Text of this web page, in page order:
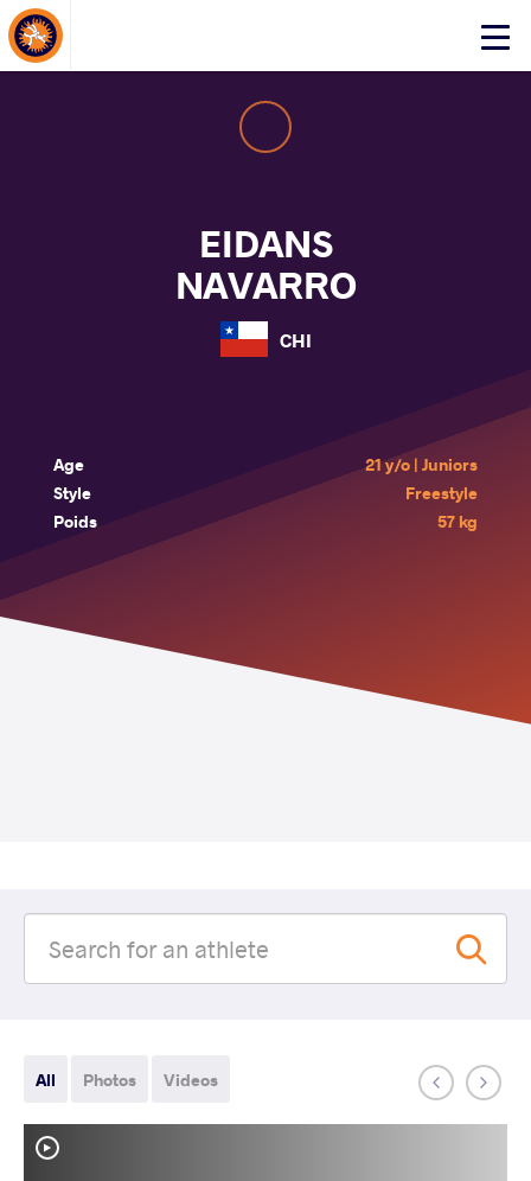
Click
About Events
EIDANS
NAVARRO
CHI
Age
21 y/o | Juniors
Style
Freestyle
Poids
57 kg
All Photos Videos